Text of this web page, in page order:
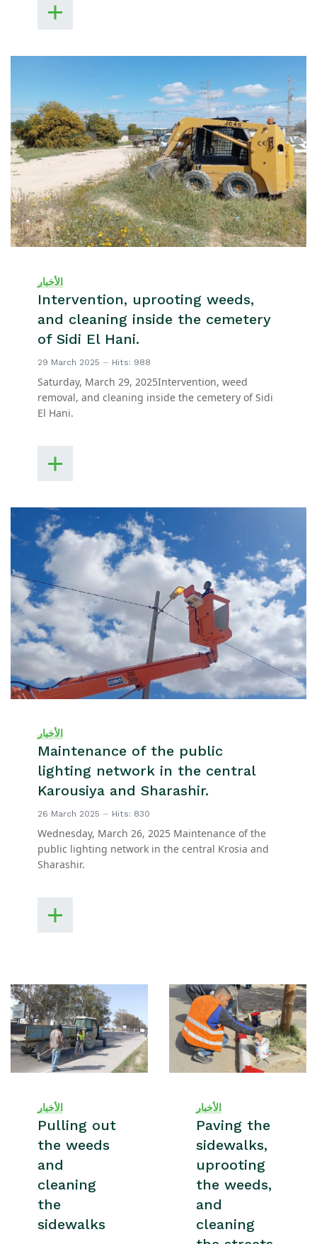
الأخبار
Intervention, uprooting weeds,
and cleaning inside the cemetery
of Sidi El Hani.
29 March 2025 Hits: 988
Saturday, March 29, 2025Intervention, weed
removal, and cleaning inside the cemetery of Sidi
El Hani.
الأخبار
Maintenance of the public
lighting network in the central
Karousiya and Sharashir.
26 March 2025 Hits: 830
Wednesday, March 26, 2025 Maintenance of the
public lighting network in the central Krosia and
Sharashir.
الأخبار
Pulling out
the weeds
and
cleaning
the
sidewalks
الأخبار
Paving the
sidewalks,
uprooting
the weeds,
and
cleaning